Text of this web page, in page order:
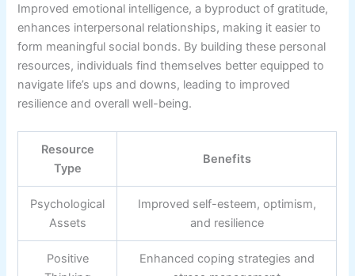
Improved emotional intelligence, a byproduct of gratitude,
enhances interpersonal relationships, making it easier to
form meaningful social bonds. By building these personal
resources, individuals find themselves better equipped to
navigate life’s ups and downs, leading to improved
resilience and overall well-being.
Resource
Type
Benefits
Psychological
Assets
Improved self-esteem, optimism,
and resilience
Positive
Enhanced coping strategies and